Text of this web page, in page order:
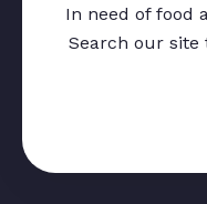
In need of food
Search our site